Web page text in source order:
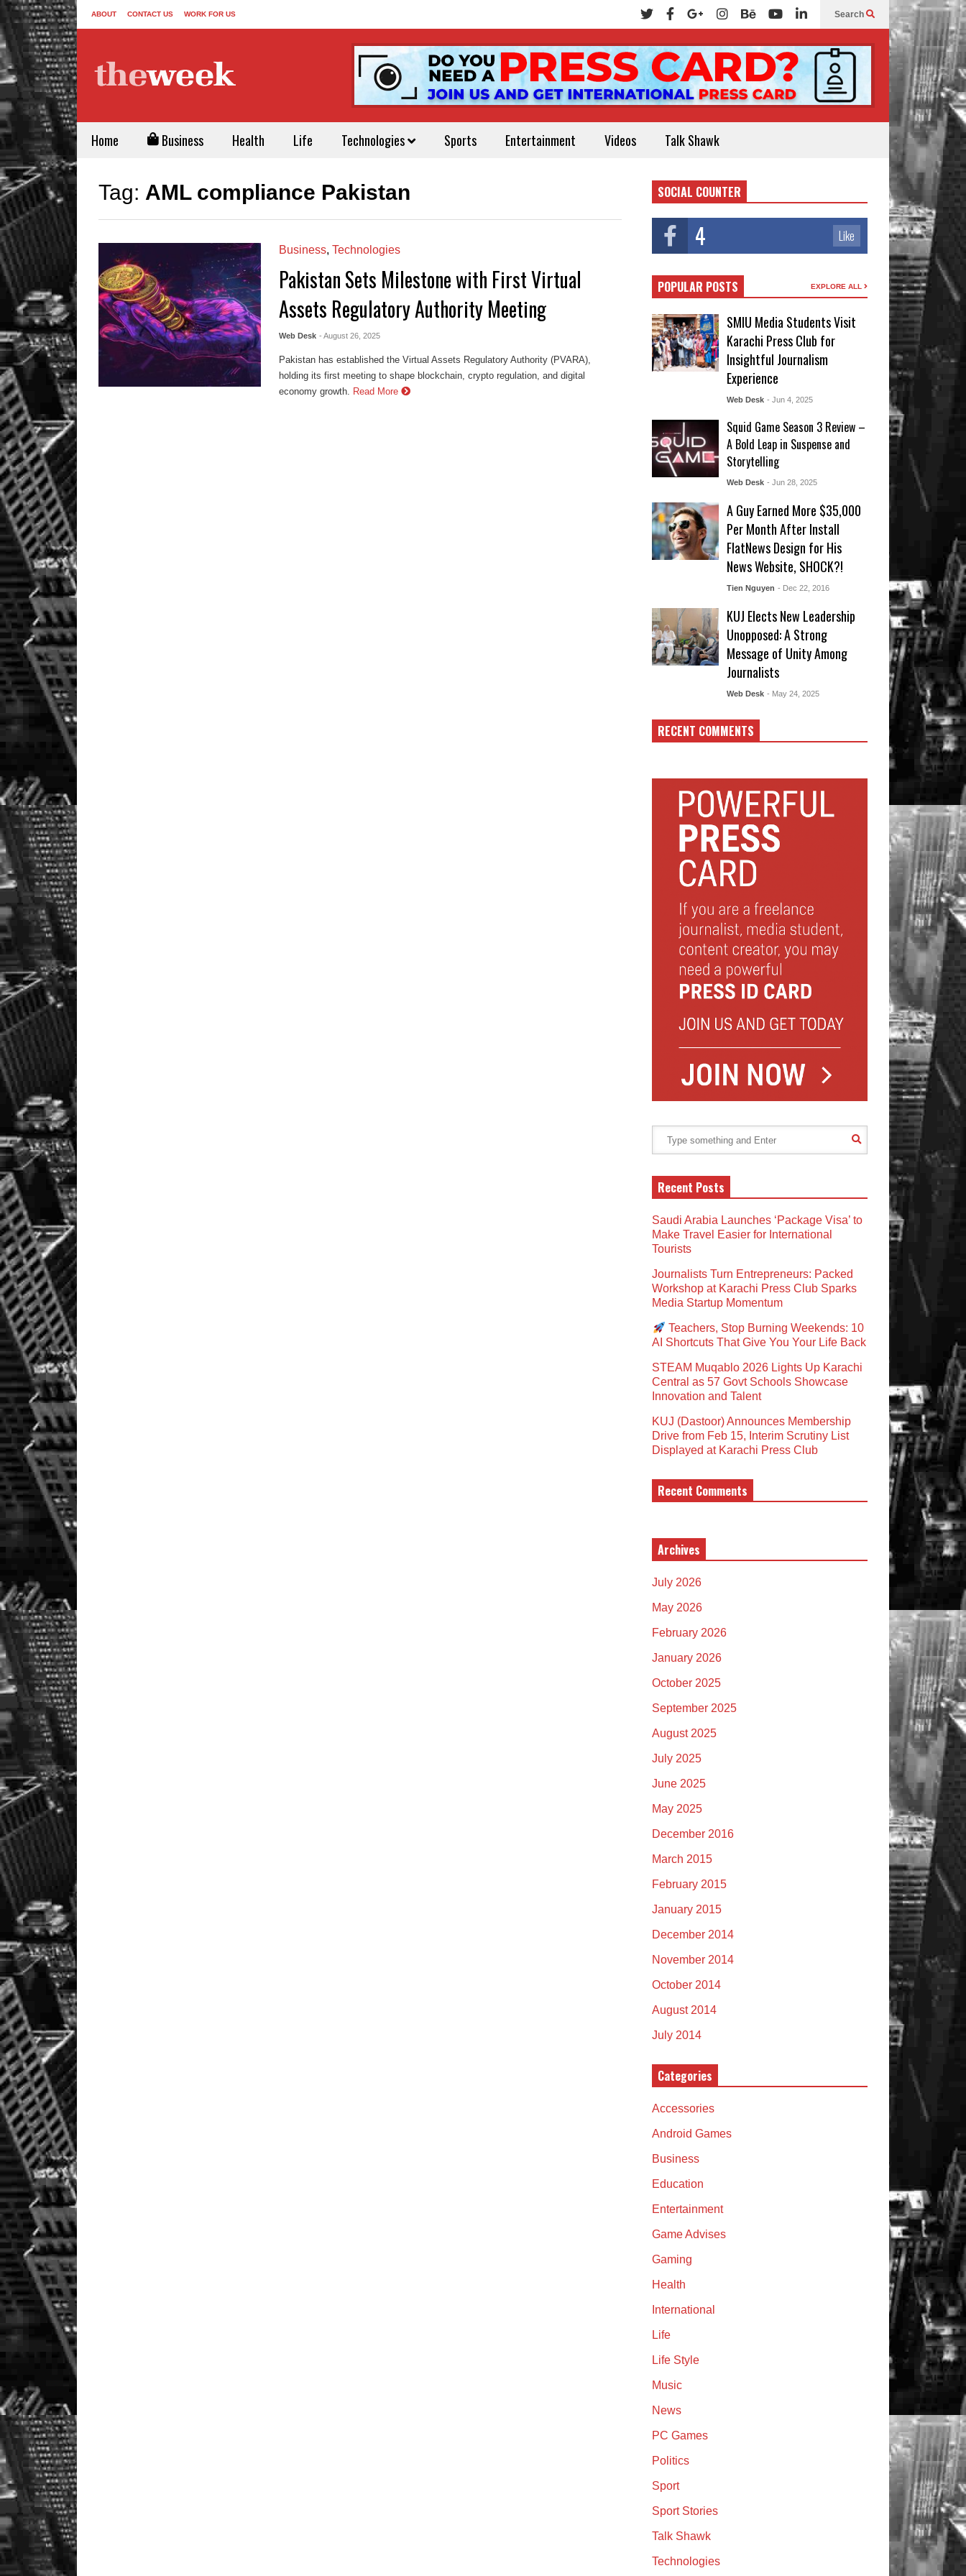
ABOUT CONTACT US WORK FOR US Search
Home Business Health Life Technologies Sports Entertainment Videos Talk Shawk
Tag: AML compliance Pakistan
Business, Technologies
Pakistan Sets Milestone with First Virtual
Assets Regulatory Authority Meeting
Web Desk - August 26, 2025
Pakistan has established the Virtual Assets Regulatory Authority (PVARA),
holding its first meeting to shape blockchain, crypto regulation, and digital
economy growth.
Read More
SOCIAL COUNTER
4 Like
POPULAR POSTS EXPLORE ALL
SMIU Media Students Visit
Karachi Press Club for
Insightful Journalism
Experience
Web Desk - Jun 4, 2025
Squid Game Season 3 Review –
A Bold Leap in Suspense and
Storytelling
Web Desk - Jun 28, 2025
A Guy Earned More $35,000
Per Month After Install
FlatNews Design for His
News Website, SHOCK?!
Tien Nguyen - Dec 22, 2016
KUJ Elects New Leadership
Unopposed: A Strong
Message of Unity Among
Journalists
Web Desk - May 24, 2025
RECENT COMMENTS
Recent Posts
Saudi Arabia Launches ‘Package Visa’ to
Make Travel Easier for International
Tourists
Journalists Turn Entrepreneurs: Packed
Workshop at Karachi Press Club Sparks
Media Startup Momentum
Teachers, Stop Burning Weekends: 10
AI Shortcuts That Give You Your Life Back
STEAM Muqablo 2026 Lights Up Karachi
Central as 57 Govt Schools Showcase
Innovation and Talent
KUJ (Dastoor) Announces Membership
Drive from Feb 15, Interim Scrutiny List
Displayed at Karachi Press Club
Recent Comments
Archives
July 2026
May 2026
February 2026
January 2026
October 2025
September 2025
August 2025
July 2025
June 2025
May 2025
December 2016
March 2015
February 2015
January 2015
December 2014
November 2014
October 2014
August 2014
July 2014
Categories
Accessories
Android Games
Business
Education
Entertainment
Game Advises
Gaming
Health
International
Life
Life Style
Music
News
PC Games
Politics
Sport
Sport Stories
Talk Shawk
Technologies